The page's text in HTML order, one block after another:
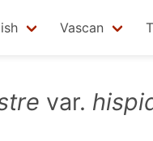
Vascan
var.